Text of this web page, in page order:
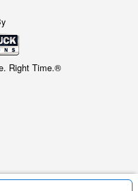
Right Time.®